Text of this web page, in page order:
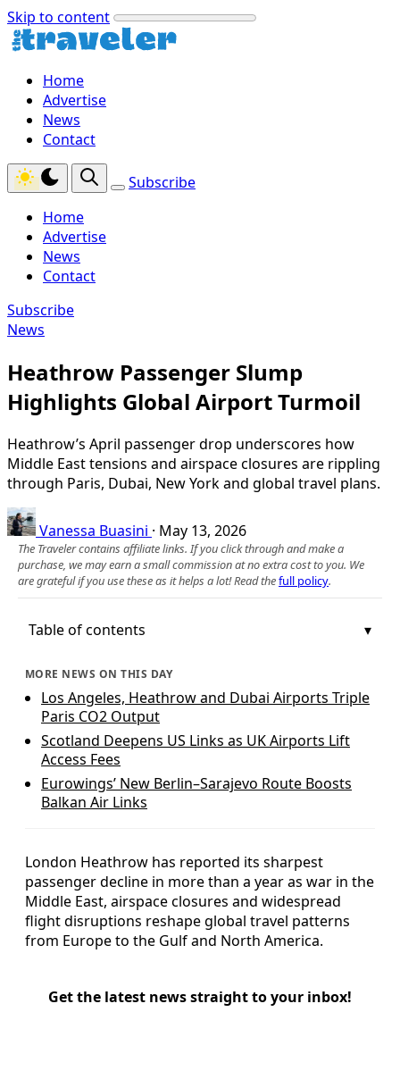
Skip to content
Home
Advertise
News
Contact
Subscribe
Home
Advertise
News
Contact
Subscribe
News
Heathrow Passenger Slump
Highlights Global Airport Turmoil
Heathrow’s April passenger drop underscores how
Middle East tensions and airspace closures are rippling
through Paris, Dubai, New York and global travel plans.
Vanessa Buasini · May 13, 2026
The Traveler contains affiliate links. If you click through and make a
purchase, we may earn a small commission at no extra cost to you. We
are grateful if you use these as it helps a lot! Read thefull policy.
Table of contents
MORE NEWS ON THIS DAY
Los Angeles, Heathrow and Dubai Airports Triple
Paris CO2 Output
Scotland Deepens US Links as UK Airports Lift
Access Fees
Eurowings’ New Berlin–Sarajevo Route Boosts
Balkan Air Links
London Heathrow has reported its sharpest
passenger decline in more than a year as war in the
Middle East, airspace closures and widespread
flight disruptions reshape global travel patterns
from Europe to the Gulf and North America.
Get the latest news straight to your inbox!